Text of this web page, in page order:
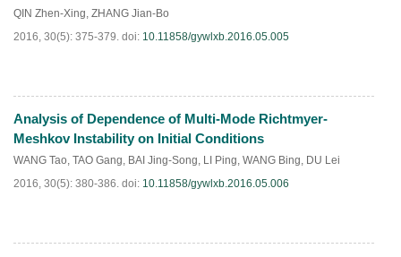
QIN Zhen-Xing, ZHANG Jian-Bo
2016, 30(5): 375-379. doi: 10.11858/gywlxb.2016.05.005
HTML PDF 242)
Analysis of Dependence of Multi-Mode Richtmyer-
Meshkov Instability on Initial Conditions
WANG Tao, TAO Gang, BAI Jing-Song, LI Ping, WANG Bing, DU Lei
2016, 30(5): 380-386. doi: 10.11858/gywlxb.2016.05.006